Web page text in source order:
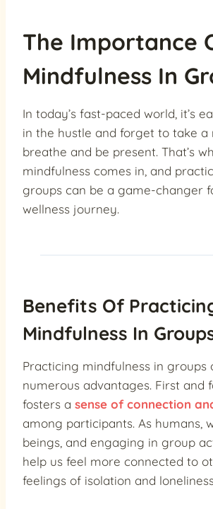
The Importance
Mindfulness In
In today’s fast-paced world, it’s
in the hustle and forget to take
breathe and be present. That’s
mindfulness comes in, and
groups can be a game-changer
wellness journey.
Benefits Of
Mindfulness In
Practicing mindfulness in groups
numerous advantages. First and
fosters a sense of connection
among participants. As humans,
beings, and engaging in group
help us feel more connected to
feelings of isolation and